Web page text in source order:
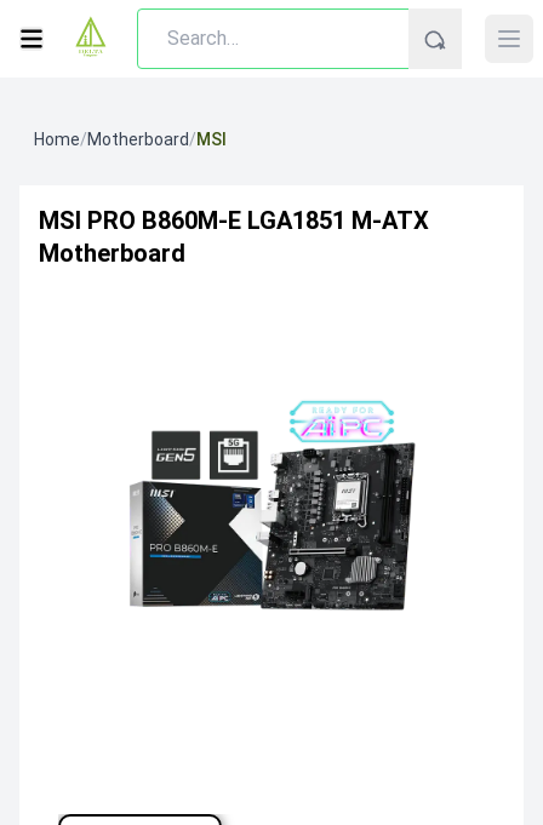
Home/Motherboard/MSI
MSI PRO B860M-E LGA1851 M-ATX
Motherboard